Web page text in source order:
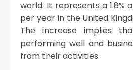
world. It represents a 1.8%
per year in the United
The increase implies
performing well and
from their activities.